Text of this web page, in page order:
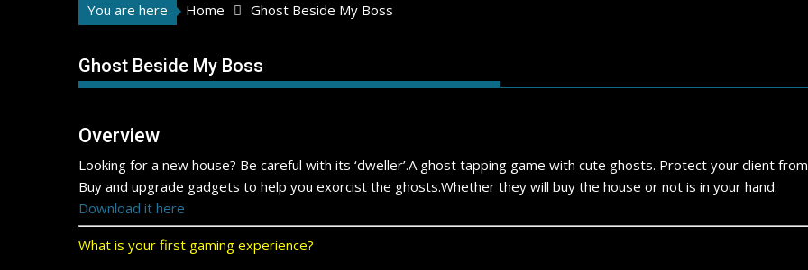
You are here Home Ghost Beside My Boss
Ghost Beside My Boss
Overview
Looking for a new house? Be careful with its ‘dweller’.A ghost tapping game with cute ghosts. Protect your client
Buy and upgrade gadgets to help you exorcist the ghosts.Whether they will buy the house or not is in your hand.
Download it here
What is your first gaming experience?